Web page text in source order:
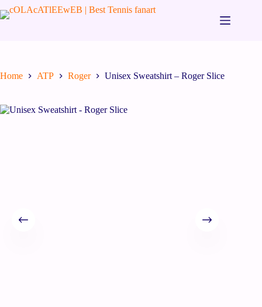
Home ATP Roger Unisex Sweatshirt – Roger Slice